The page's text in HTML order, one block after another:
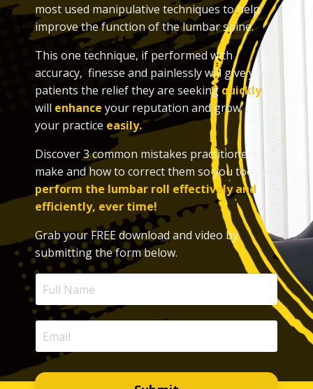
most used manipulative techniques to help
improve the function of the lumbar spine.
This one technique, if performed with
accuracy, finesse and painlessly will give your
patients the relief they are seeking quickly,
will enhance your reputation and grow
your practice easily.
Discover 3 common mistakes practitioners
make and how to correct them so you too can
perform the lumbar roll effectively and
efficiently, ever time!
Grab your FREE download and video by
submitting the form below.